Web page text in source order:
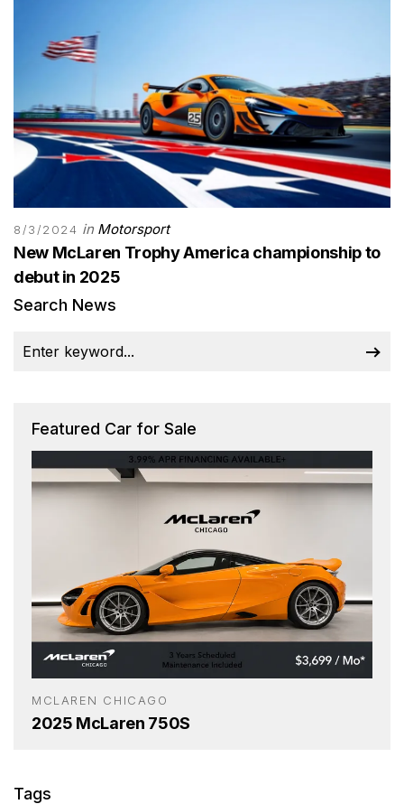
8/3/2024 in Motorsport
New McLaren Trophy America championship to
debut in 2025
Search News
Featured Car for Sale
MCLAREN CHICAGO
2025 McLaren 750S
Tags